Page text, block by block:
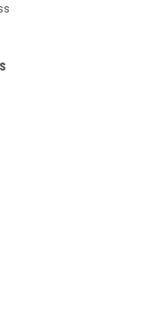
Pair, RS
the 1970-1978
vents. RS Trim